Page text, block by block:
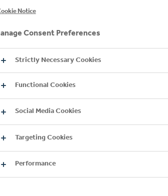
THE
PACKAGING
Notice
Consent Preferences
Strictly Necessary Cookies
Functional Cookies
Social Media Cookies
Targeting Cookies
Performance